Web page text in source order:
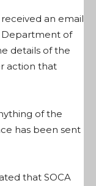
an email
Department of
details of the
action that
of the
has been sent
that SOCA